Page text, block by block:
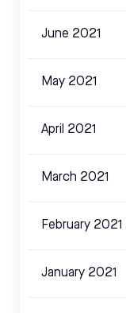
June 2021
May 2021
April 2021
March 2021
February 2021
January 2021